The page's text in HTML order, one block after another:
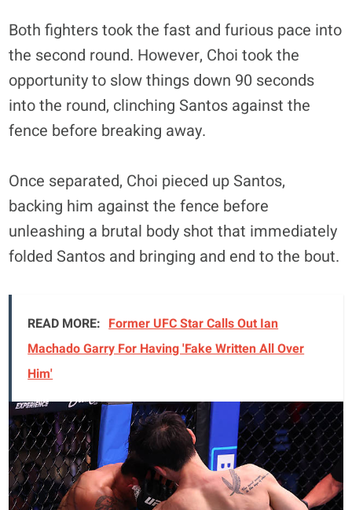
Both fighters took the fast and furious pace into
the second round. However, Choi took the
opportunity to slow things down 90 seconds
into the round, clinching Santos against the
fence before breaking away.
Once separated, Choi pieced up Santos,
backing him against the fence before
unleashing a brutal body shot that immediately
folded Santos and bringing and end to the bout.
READ MORE: Former UFC Star Calls Out Ian
Machado Garry For Having 'Fake Written All Over
Him'